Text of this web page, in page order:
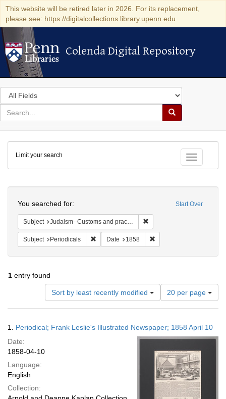
This website will be retired later in 2026. For its replacement,
please see: https://digitalcollections.library.upenn.edu
Colenda Digital Repository
Colenda Digital Repository
Search
in
for
search
Search
Colenda
Digital
Repository
Toggle
Limit your search
Start Over
You searched for:
Subject Judaism--Customs and practices
Subject Periodicals Remove constraint Subject: Periodicals
Date 1858
1 entry found
Sort by least recently modified
Number
of
results
display
per
page
20 per page
Results
1. Periodical; Frank Leslie's Illustrated Newspaper; 1858 April 10
Date:
1858-04-10
Language:
English
Collection: